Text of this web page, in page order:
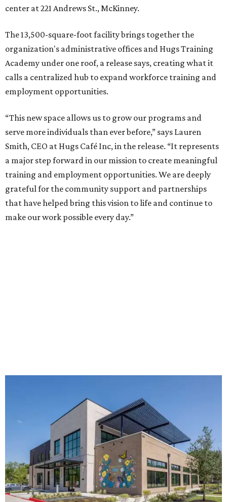
center at 221 Andrews St., McKinney.
The 13,500-square-foot facility brings together the
organization's administrative offices and Hugs Training
Academy under one roof, a release says, creating what it
calls a centralized hub to expand workforce training and
employment opportunities.
“This new space allows us to grow our programs and
serve more individuals than ever before,” says Lauren
Smith, CEO at Hugs Café Inc, in the release. “It represents
a major step forward in our mission to create meaningful
training and employment opportunities. We are deeply
grateful for the community support and partnerships
that have helped bring this vision to life and continue to
make our work possible every day.”
The new HQ is called Home for Hugs. Photo courtesy of Hugs Cafe
Called the Home for Hugs, the building includes a
commercial training kitchen, four classrooms,
administrative offices, flexible workspaces, a rooftop deck,
and an outdoor patio. The facility is designed to increase
the organization's training capacity while supporting